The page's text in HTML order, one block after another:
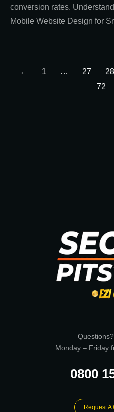
conversion rates.
Mobile Website Design for
← 1 … 27 28
72
Monday – Friday
0800
Request A